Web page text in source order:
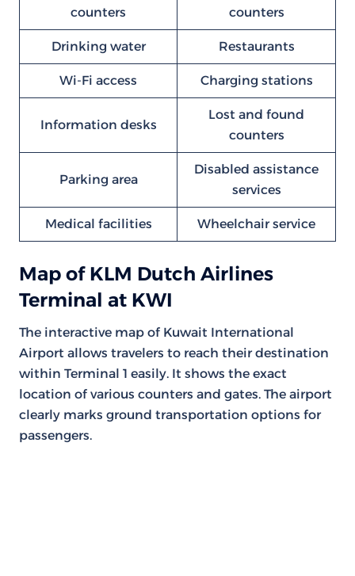
counters
counters
Drinking water Restaurants
Wi-Fi access Charging stations
Information desks
Lost and found
counters
Parking area
Disabled assistance
services
Medical facilities Wheelchair service
Map of KLM Dutch Airlines
Terminal at KWI
The interactive map of Kuwait International
Airport allows travelers to reach their destination
within Terminal 1 easily. It shows the exact
location of various counters and gates. The airport
clearly marks ground transportation options for
passengers.